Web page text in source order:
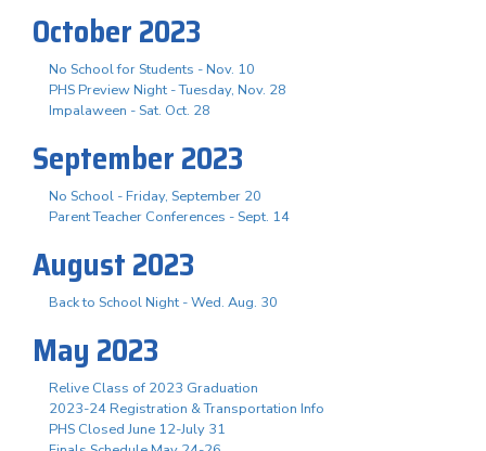
October 2023
No School for Students - Nov. 10
PHS Preview Night - Tuesday, Nov. 28
Impalaween - Sat. Oct. 28
September 2023
No School - Friday, September 20
Parent Teacher Conferences - Sept. 14
August 2023
Back to School Night - Wed. Aug. 30
May 2023
Relive Class of 2023 Graduation
2023-24 Registration & Transportation Info
PHS Closed June 12-July 31